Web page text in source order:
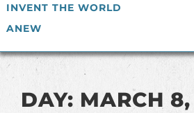
INVENT THE WORLD
ANEW
DAY: MARCH